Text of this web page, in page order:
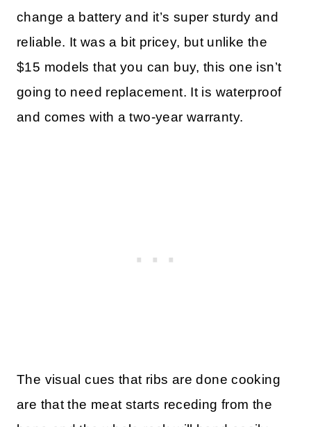
change a battery and it’s super sturdy and
reliable. It was a bit pricey, but unlike the
$15 models that you can buy, this one isn’t
going to need replacement. It is waterproof
and comes with a two-year warranty.
The visual cues that ribs are done cooking
are that the meat starts receding from the